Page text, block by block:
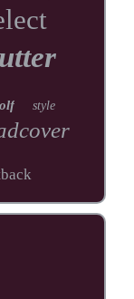
style